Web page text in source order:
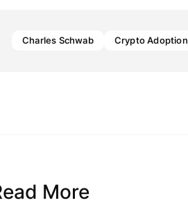
Charles Schwab Crypto Adoption
More